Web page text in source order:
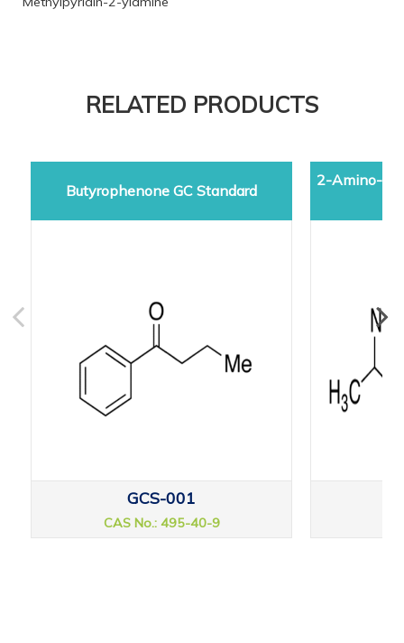
RELATED PRODUCTS
Butyrophenone GC Standard
GCS-001
CAS No.: 495-40-9
2-Amino-5-